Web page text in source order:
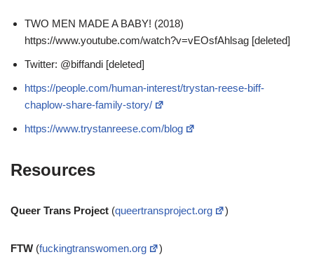
TWO MEN MADE A BABY! (2018)
https://www.youtube.com/watch?v=vEOsfAhlsag [deleted]
Twitter: @biffandi [deleted]
https://people.com/human-interest/trystan-reese-biff-
chaplow-share-family-story/
https://www.trystanreese.com/blog
Resources
Queer Trans Project (queertransproject.org )
FTW (fuckingtranswomen.org )